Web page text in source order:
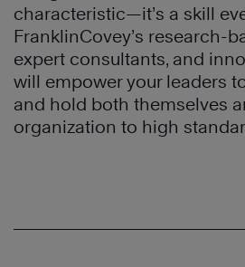
characteristic—it’s a skill
FranklinCovey’s research-
expert consultants, and
will empower your leaders
and hold both themselves
organization to high